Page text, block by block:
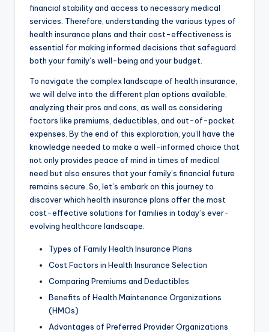
financial stability and access to necessary medical
services. Therefore, understanding the various types of
health insurance plans and their cost-effectiveness is
essential for making informed decisions that safeguard
both your family’s well-being and your budget.
To navigate the complex landscape of health insurance,
we will delve into the different plan options available,
analyzing their pros and cons, as well as considering
factors like premiums, deductibles, and out-of-pocket
expenses. By the end of this exploration, you’ll have the
knowledge needed to make a well-informed choice that
not only provides peace of mind in times of medical
need but also ensures that your family’s financial future
remains secure. So, let’s embark on this journey to
discover which health insurance plans offer the most
cost-effective solutions for families in today’s ever-
evolving healthcare landscape.
Types of Family Health Insurance Plans
Cost Factors in Health Insurance Selection
Comparing Premiums and Deductibles
Benefits of Health Maintenance Organizations
(HMOs)
Advantages of Preferred Provider Organizations